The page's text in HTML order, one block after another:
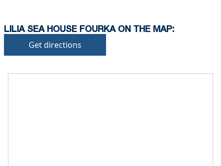
LILIA SEA HOUSE FOURKA ON THE MAP:
Get directions